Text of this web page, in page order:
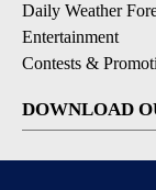
Daily Weather
Entertainment
Contests &
DOWNLOAD